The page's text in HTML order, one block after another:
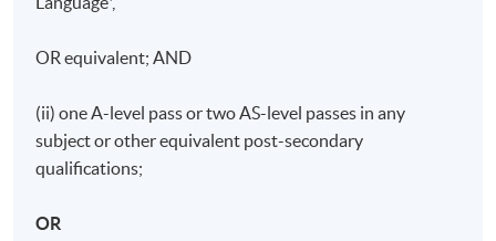
OR equivalent; AND
(ii) one A-level pass or two AS-level passes in any
subject or other equivalent post-secondary
qualifications;
OR